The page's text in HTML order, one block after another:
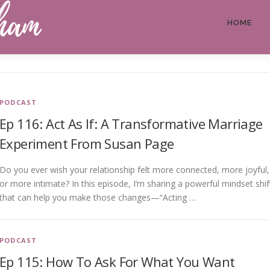
HOME
PODCAST
Ep 116: Act As If: A Transformative Marriage
Experiment From Susan Page
Do you ever wish your relationship felt more connected, more joyful,
or more intimate? In this episode, I’m sharing a powerful mindset
that can help you make those changes—“Acting …
PODCAST
Ep 115: How To Ask For What You Want